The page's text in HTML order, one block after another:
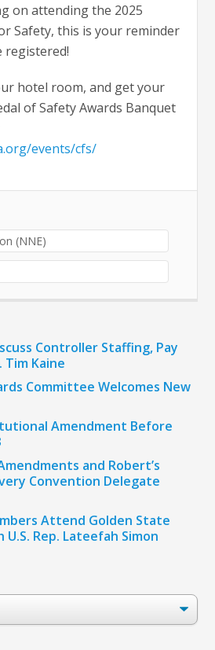
on attending the 2025
Safety, this is your reminder
registered!
hotel room, and get your
of Safety Awards Banquet
events/cfs/
(NNE)
Controller Staffing, Pay
Tim Kaine
Committee Welcomes New
Amendment Before
and Robert’s
Convention Delegate
Attend Golden State
Rep. Lateefah Simon